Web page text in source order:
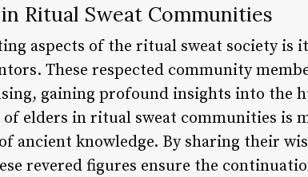
Ritual Sweat Communities
aspects of the ritual sweat society is
These respected community
gaining profound insights into the
elders in ritual sweat communities is
ancient knowledge. By sharing their
revered figures ensure the